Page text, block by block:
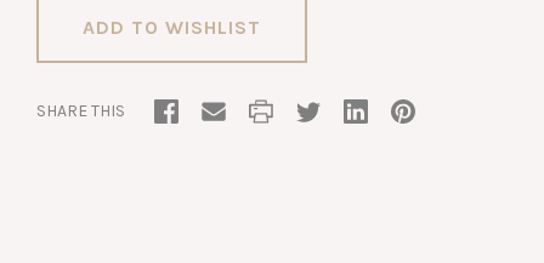
ADD TO WISHLIST
SHARE THIS